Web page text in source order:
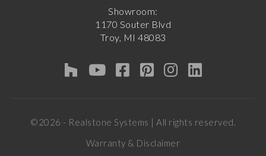
Showroom:
1170 Souter Blvd
Troy, MI 48083
©2026 - Realstone Systems | All rights reserved.
Warranty & Disclaimer